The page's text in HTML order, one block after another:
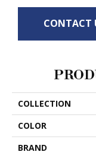
CONTACT
COLLECTION
COLOR
BRAND